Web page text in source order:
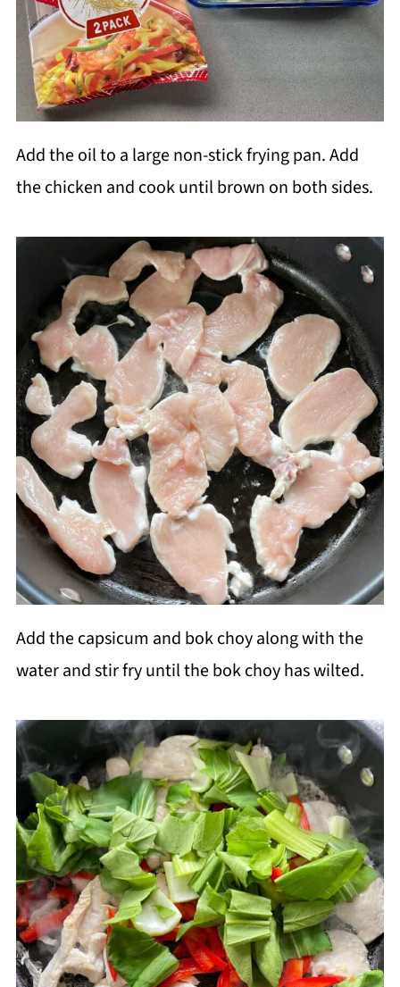
Add the oil to a large non-stick frying pan. Add
the chicken and cook until brown on both sides.
Add the capsicum and bok choy along with the
water and stir fry until the bok choy has wilted.